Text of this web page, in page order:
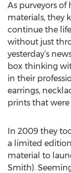
As purveyors
materials, they
continue the
without just
yesterday’s
box thinking
in their
earrings,
prints that
In 2009 they
a limited
material to
Smith).